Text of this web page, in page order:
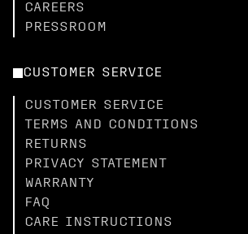
CAREERS
PRESSROOM
CUSTOMER SERVICE
CUSTOMER SERVICE
TERMS AND CONDITIONS
RETURNS
PRIVACY STATEMENT
WARRANTY
FAQ
CARE INSTRUCTIONS